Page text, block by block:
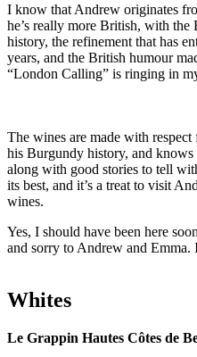
I know that Andrew originates
he’s really more British, with the
history, the refinement that has
years, and the British humour
“London Calling” is ringing in
The wines are made with
his Burgundy history, and
along with good stories to tell
its best, and it’s a treat to visit
wines.
Yes, I should have been here
and sorry to Andrew and
Whites
Le Grappin Hautes Côtes de